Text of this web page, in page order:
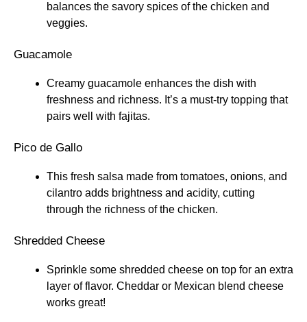
balances the savory spices of the chicken and
veggies.
Guacamole
Creamy guacamole enhances the dish with
freshness and richness. It’s a must-try topping that
pairs well with fajitas.
Pico de Gallo
This fresh salsa made from tomatoes, onions, and
cilantro adds brightness and acidity, cutting
through the richness of the chicken.
Shredded Cheese
Sprinkle some shredded cheese on top for an extra
layer of flavor. Cheddar or Mexican blend cheese
works great!